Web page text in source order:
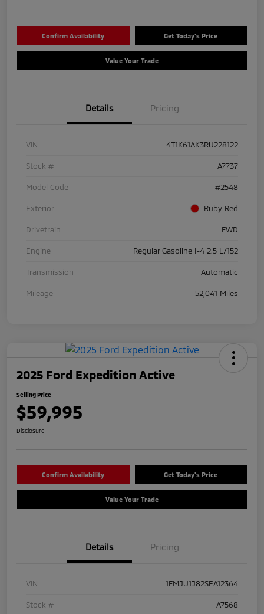
Confirm Availability Get Today's Price
Value Your Trade
Details Pricing
VIN 4T1K61AK3RU228122
Stock # A7737
Model Code #2548
Exterior Ruby Red
Drivetrain FWD
Engine Regular Gasoline I-4 2.5 L/152
Transmission Automatic
Mileage 52,041 Miles
2025 Ford Expedition Active
Selling Price
$59,995
Disclosure
Confirm Availability Get Today's Price
Value Your Trade
Details Pricing
VIN 1FMJU1J82SEA12364
Stock # A7568